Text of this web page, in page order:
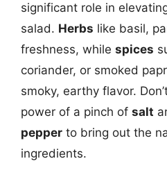
significant role in
salad. Herbs like basil,
freshness, while spices
coriander, or smoked
smoky, earthy flavor.
power of a pinch of salt
pepper to bring out the
ingredients.